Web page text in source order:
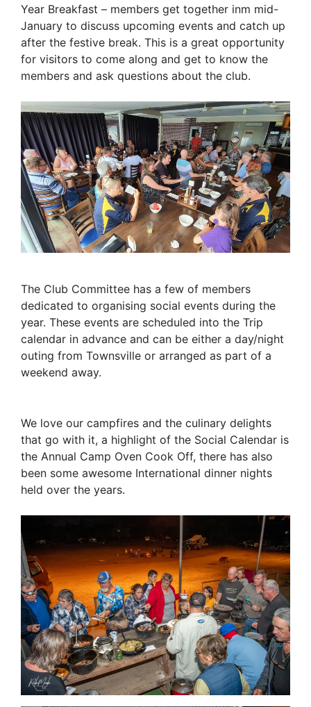
Year Breakfast – members get together inm mid-
January to discuss upcoming events and catch up
after the festive break. This is a great opportunity
for visitors to come along and get to know the
members and ask questions about the club.
The Club Committee has a few of members
dedicated to organising social events during the
year. These events are scheduled into the Trip
calendar in advance and can be either a day/night
outing from Townsville or arranged as part of a
weekend away.
We love our campfires and the culinary delights
that go with it, a highlight of the Social Calendar is
the Annual Camp Oven Cook Off, there has also
been some awesome International dinner nights
held over the years.